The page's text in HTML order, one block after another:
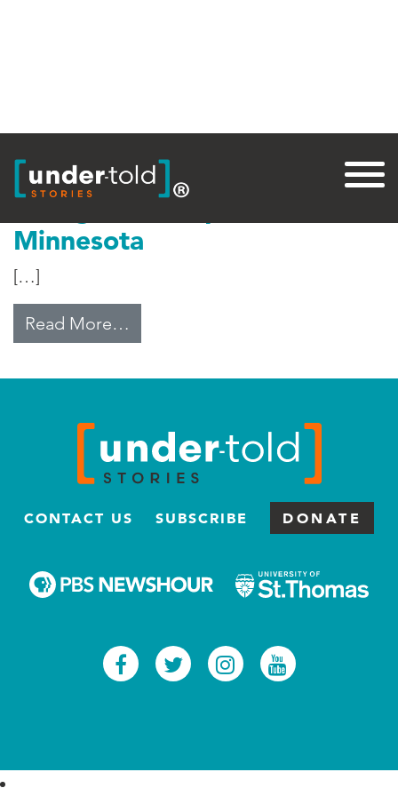
Immigration Impact in
Minnesota
[…]
Read More…
CONTACT US SUBSCRIBE DONATE
Facebook
TwitterInstagram